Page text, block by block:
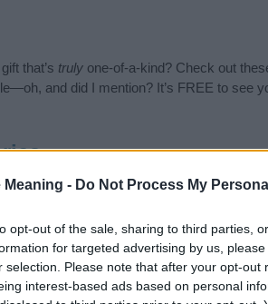
Meaning - Do Not Process My
opt-out of the sale, sharing to third parties,
for targeted advertising by us,
selection. Please note that after your opt-out
interest-based ads based on personal
that’s truly one-of-a-kind? Check out
and did I mention? It’s FREE to see
African Names, Muslim
the name, click
names, search our database before
factor when choosing a name. Instead,
ourbaby name articlesfor useful tips
name Jalali, spread the love and